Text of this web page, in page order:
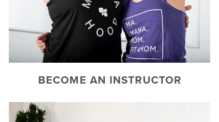
BECOME AN INSTRUCTOR